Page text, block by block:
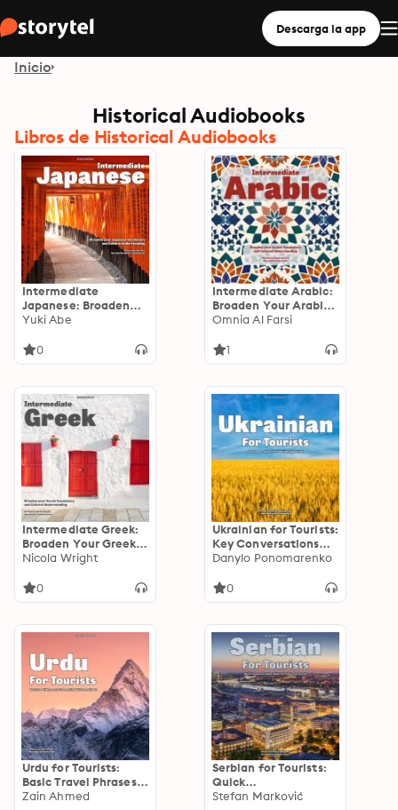
Descarga la app
Inicio
Historical Audiobooks
Libros de Historical Audiobooks
Intermediate
Japanese: Broaden
Your Japanese
Cultural
Yuki Abe
0
Intermediate Arabic:
Broaden Your Arabic
Vocabulary and
Understanding
Omnia Al Farsi
1
Intermediate Greek:
Broaden Your Greek
Vocabulary and
Understanding
Nicola Wright
0
Ukrainian for Tourists:
Key Conversations
for Your Ukrainian
Danylo Ponomarenko
0
Urdu for Tourists:
Basic Travel Phrases
to Connect in
Zain Ahmed
Serbian for Tourists:
Quick
Communication Skills
Stefan Marković